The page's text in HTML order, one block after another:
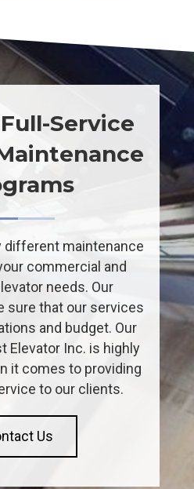
Service
different maintenance
commercial and
needs. Our
sure that our services
and budget. Our
Elevator Inc. is highly
it comes to providing
to our clients.
Us